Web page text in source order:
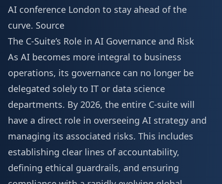
AI conference London to stay ahead of the
curve. Source
The C-Suite’s Role in AI Governance and Risk
As AI becomes more integral to business
operations, its governance can no longer be
delegated solely to IT or data science
departments. By 2026, the entire C-suite will
have a direct role in overseeing AI strategy and
managing its associated risks. This includes
establishing clear lines of accountability,
defining ethical guardrails, and ensuring